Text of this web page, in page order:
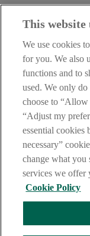
TERMS OF
INTEREST
CAREERS
DATA
PERSONAL
Before proceeding
Privacy&Cookie
website. AIB and AIB
Allied Irish Banks,
Dublin 2.
AIB Fraud &
This website
We use cookies
for you. We also
functions and to
used. We only
choose to
“Adjust my
essential cookies
necessary”
change what you
services we offer
Cookie Policy